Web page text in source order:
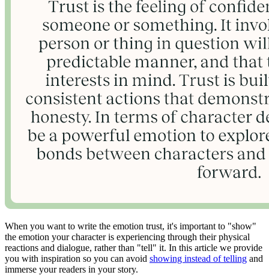
When you want to write the emotion trust, it's important to "show"
the emotion your character is experiencing through their physical
reactions and dialogue, rather than "tell" it. In this article we provide
you with inspiration so you can avoid showing instead of telling and
immerse your readers in your story.